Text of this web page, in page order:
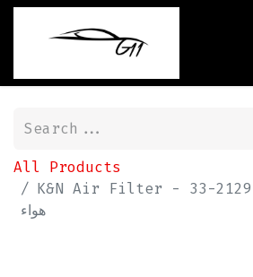
All Products
K&N Air Filter - 33-2129 كي آند إن فلتر
هواء